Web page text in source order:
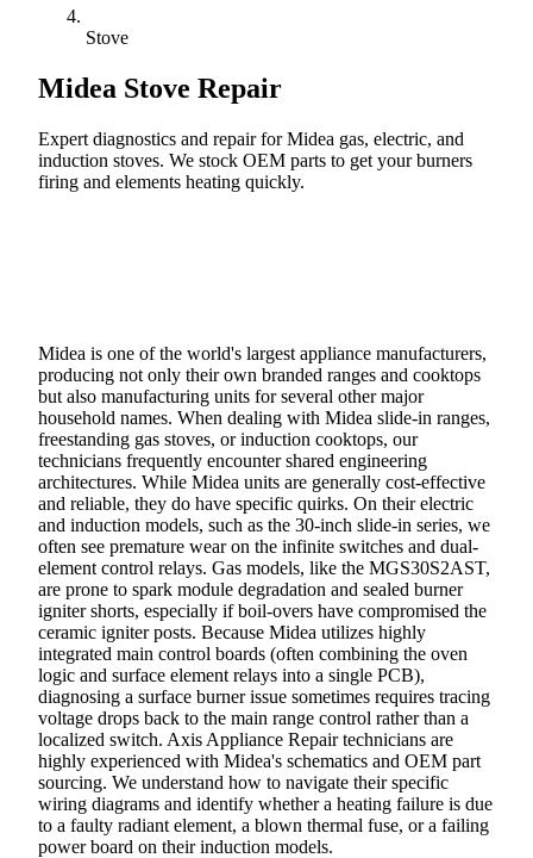
Stove
Midea Stove Repair
Expert diagnostics and repair for Midea gas, electric, and
induction stoves. We stock OEM parts to get your burners
firing and elements heating quickly.
Midea is one of the world's largest appliance manufacturers,
producing not only their own branded ranges and cooktops
but also manufacturing units for several other major
household names. When dealing with Midea slide-in ranges,
freestanding gas stoves, or induction cooktops, our
technicians frequently encounter shared engineering
architectures. While Midea units are generally cost-effective
and reliable, they do have specific quirks. On their electric
and induction models, such as the 30-inch slide-in series, we
often see premature wear on the infinite switches and dual-
element control relays. Gas models, like the MGS30S2AST,
are prone to spark module degradation and sealed burner
igniter shorts, especially if boil-overs have compromised the
ceramic igniter posts. Because Midea utilizes highly
integrated main control boards (often combining the oven
logic and surface element relays into a single PCB),
diagnosing a surface burner issue sometimes requires tracing
voltage drops back to the main range control rather than a
localized switch. Axis Appliance Repair technicians are
highly experienced with Midea's schematics and OEM part
sourcing. We understand how to navigate their specific
wiring diagrams and identify whether a heating failure is due
to a faulty radiant element, a blown thermal fuse, or a failing
power board on their induction models.